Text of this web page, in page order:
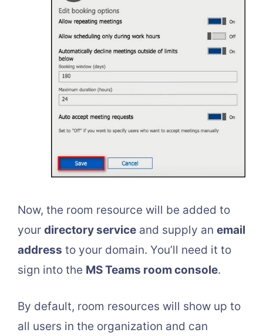
Now, the room resource will be added to
your directory service and supply an email
address to your domain. You’ll need it to
sign into the MS Teams room console.
By default, room resources will show up to
all users in the organization and can